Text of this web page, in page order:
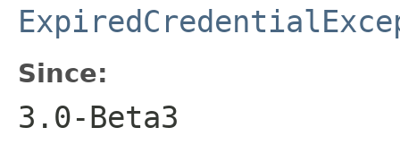
Since:
3.0-Beta3